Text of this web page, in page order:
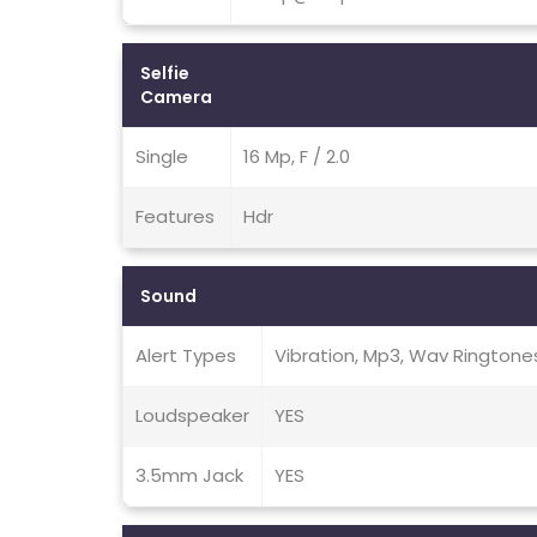
Selfie
Camera
Single 16 Mp, F / 2.0
Features Hdr
Sound
Alert Types Vibration, Mp3, Wav
Loudspeaker YES
3.5mm Jack YES